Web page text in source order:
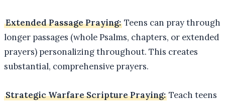
Extended Passage Praying: Teens can pray through
longer passages (whole Psalms, chapters, or extended
prayers) personalizing throughout. This creates
substantial, comprehensive prayers.
Strategic Warfare Scripture Praying: Teach teens